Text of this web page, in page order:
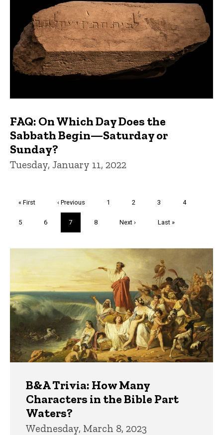
FAQ: On Which Day Does the
Sabbath Begin—Saturday or
Sunday?
Tuesday, January 11, 2022
First
« First
Previous
page
‹ Previous Page
1 Page
2 Page
3 Page
4
Page
5 Page
6
Current
page
7 Page
8
Next
Next ›
Last
Last »
Trivia
B&A Trivia: How Many
Characters in the Bible Part
Waters?
Wednesday, March 8, 2023